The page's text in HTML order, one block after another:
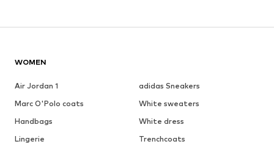
WOMEN
Air Jordan 1
adidas Sneakers
Marc O'Polo coats
White sweaters
Handbags
White dress
Lingerie
Trenchcoats